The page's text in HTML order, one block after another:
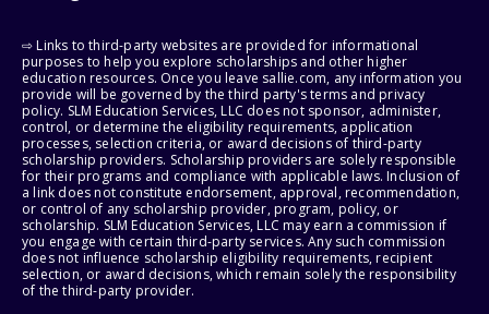
⇨ Links to third-party websites are provided for informational
purposes to help you explore scholarships and other higher
education resources. Once you leave sallie.com, any information you
provide will be governed by the third party's terms and privacy
policy. SLM Education Services, LLC does not sponsor, administer,
control, or determine the eligibility requirements, application
processes, selection criteria, or award decisions of third-party
scholarship providers. Scholarship providers are solely responsible
for their programs and compliance with applicable laws. Inclusion of
a link does not constitute endorsement, approval, recommendation,
or control of any scholarship provider, program, policy, or
scholarship. SLM Education Services, LLC may earn a commission if
you engage with certain third-party services. Any such commission
does not influence scholarship eligibility requirements, recipient
selection, or award decisions, which remain solely the responsibility
of the third-party provider.